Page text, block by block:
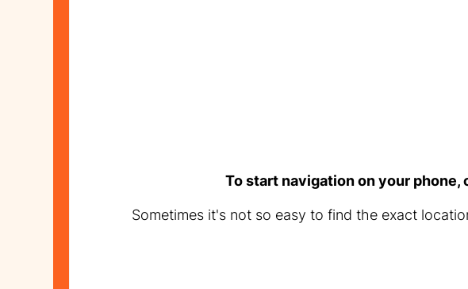
To start navigation on your
Sometimes it's not so easy to find the exact